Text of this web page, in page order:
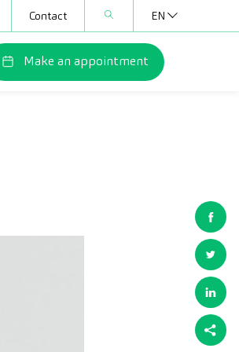
Contact EN
Make an appointment